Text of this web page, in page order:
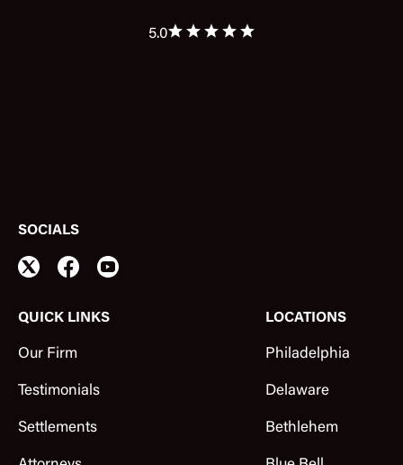
5.0
QUICK LINKS
Our Firm
Testimonials
Settlements
LOCATIONS
Philadelphia
Delaware
Bethlehem
SOCIALS